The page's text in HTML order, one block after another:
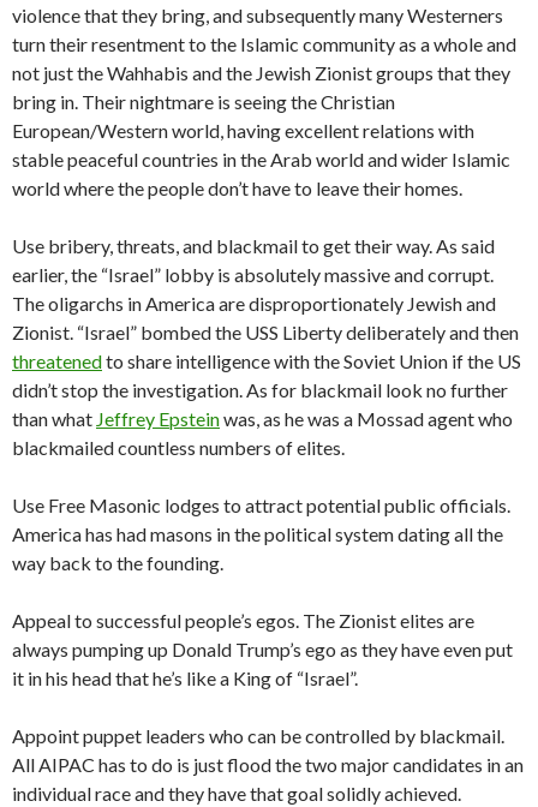
violence that they bring, and subsequently many Westerners
turn their resentment to the Islamic community as a whole and
not just the Wahhabis and the Jewish Zionist groups that they
bring in. Their nightmare is seeing the Christian
European/Western world, having excellent relations with
stable peaceful countries in the Arab world and wider Islamic
world where the people don’t have to leave their homes.
Use bribery, threats, and blackmail to get their way. As said
earlier, the “Israel” lobby is absolutely massive and corrupt.
The oligarchs in America are disproportionately Jewish and
Zionist. “Israel” bombed the USS Liberty deliberately and then
threatenedto share intelligence with the Soviet Union if the US
didn’t stop the investigation. As for blackmail look no further
than what Jeffrey Epsteinwas, as he was a Mossad agent who
blackmailed countless numbers of elites.
Use Free Masonic lodges to attract potential public officials.
America has had masons in the political system dating all the
way back to the founding.
Appeal to successful people’s egos. The Zionist elites are
always pumping up Donald Trump’s ego as they have even put
it in his head that he’s like a King of “Israel”.
Appoint puppet leaders who can be controlled by blackmail.
All AIPAC has to do is just flood the two major candidates in an
individual race and they have that goal solidly achieved.